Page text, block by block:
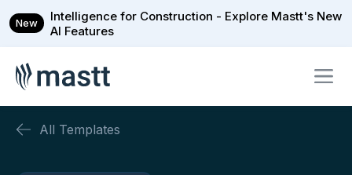
New
Intelligence for Construction - Explore Mastt's New
AI Features
All Templates